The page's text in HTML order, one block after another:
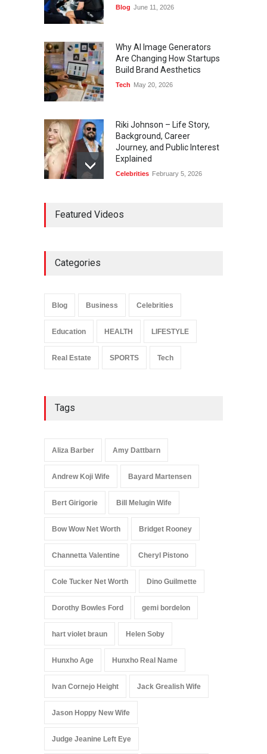
Blog June 11, 2026
Why AI Image Generators
Are Changing How Startups
Build Brand Aesthetics
Tech May 20, 2026
Riki Johnson – Life Story,
Background, Career
Journey, and Public Interest
Explained
Celebrities February 5, 2026
and Legacy
Influence
Featured Videos
Categories
Blog Business Celebrities
Education HEALTH LIFESTYLE
Real Estate SPORTS Tech
Tags
Aliza Barber Amy Dattbarn
Andrew Koji Wife Bayard Martensen
Bert Girigorie Bill Melugin Wife
Bow Wow Net Worth Bridget Rooney
Channetta Valentine Cheryl Pistono
Cole Tucker Net Worth Dino Guilmette
Dorothy Bowles Ford gemi bordelon
hart violet braun Helen Soby
Hunxho Age Hunxho Real Name
Ivan Cornejo Height Jack Grealish Wife
Jason Hoppy New Wife
Judge Jeanine Left Eye